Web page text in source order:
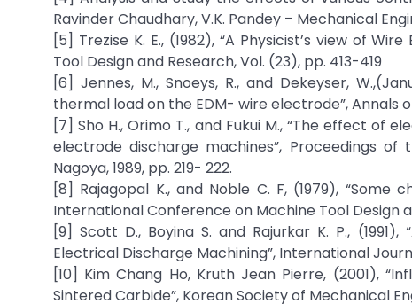
Ravinder Chaudhary, V.K. Pandey – Mechanical
[5] Trezise K. E., (1982), “A Physicist’s view of
Tool Design and Research, Vol. (23), pp. 413-419
[6] Jennes, M., Snoeys, R., and Dekeyser,
thermal load on the EDM- wire electrode”, Annals
[7] Sho H., Orimo T., and Fukui M., “The effect
electrode discharge machines”, Proceedings of
Nagoya, 1989, pp. 219- 222.
[8] Rajagopal K., and Noble C. F, (1979),
International Conference on Machine Tool Design
[9] Scott D., Boyina S. and Rajurkar K. P.,
Electrical Discharge Machining”, International
[10] Kim Chang Ho, Kruth Jean Pierre, (2001),
Sintered Carbide”, Korean Society of Mechanical